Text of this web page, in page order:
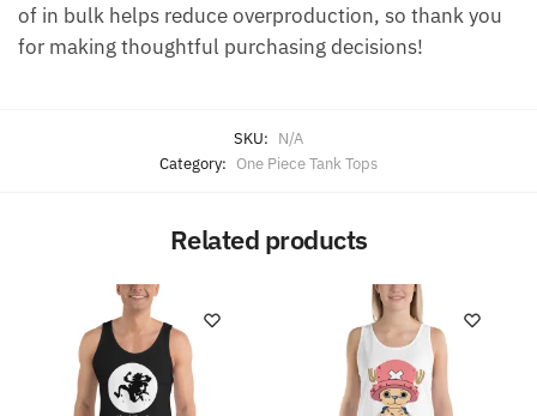
of in bulk helps reduce overproduction, so thank you
for making thoughtful purchasing decisions!
SKU: N/A
Category: One Piece Tank Tops
Related products